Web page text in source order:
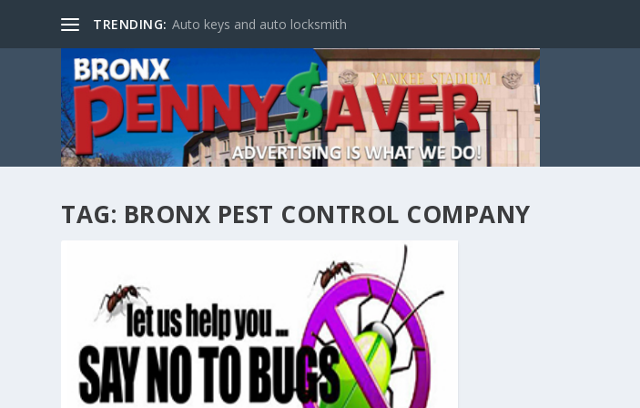
TRENDING: Auto keys and auto locksmith
TAG: BRONX PEST CONTROL COMPANY